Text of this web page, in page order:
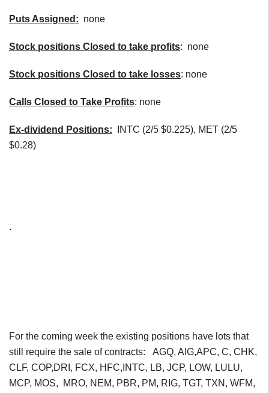
Puts Assigned: none
Stock positions Closed to take profits: none
Stock positions Closed to take losses: none
Calls Closed to Take Profits: none
Ex-dividend Positions: INTC (2/5 $0.225), MET (2/5
$0.28)
.
For the coming week the existing positions have lots that
still require the sale of contracts: AGQ, AIG,APC, C, CHK,
CLF, COP,DRI, FCX, HFC,INTC, LB, JCP, LOW, LULU,
MCP, MOS, MRO, NEM, PBR, PM, RIG, TGT, TXN, WFM,